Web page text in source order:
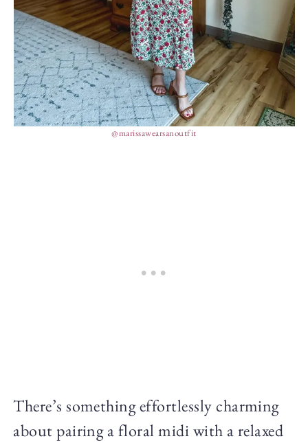
@marissawearsanoutfit
There’s something effortlessly charming
about pairing a floral midi with a relaxed